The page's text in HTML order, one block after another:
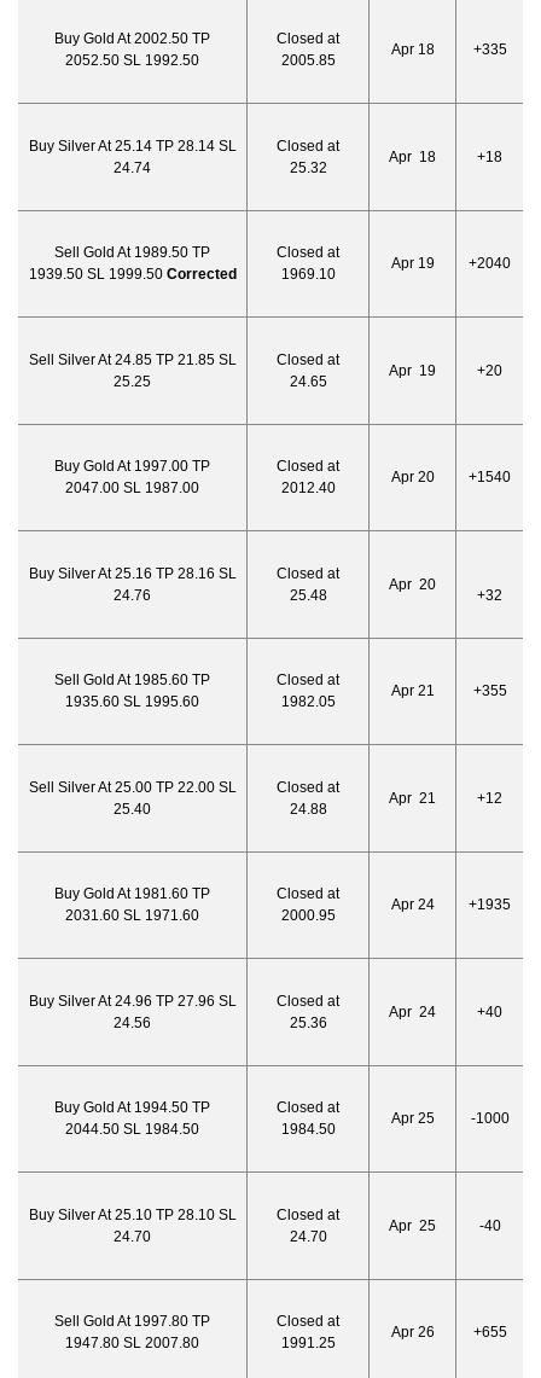
Buy Gold At 2002.50 TP
2052.50 SL 1992.50
Closed at
2005.85
Apr 18 +335
Buy Silver At 25.14 TP 28.14 SL
24.74
Closed at
25.32
Apr 18 +18
Sell Gold At 1989.50 TP
1939.50 SL 1999.50 Corrected
Closed at
1969.10
Apr 19 +2040
Sell Silver At 24.85 TP 21.85 SL
25.25
Closed at
24.65
Apr 19 +20
Buy Gold At 1997.00 TP
2047.00 SL 1987.00
Closed at
2012.40
Apr 20 +1540
Buy Silver At 25.16 TP 28.16 SL
24.76
Closed at
25.48
Apr 20
+32
Sell Gold At 1985.60 TP
1935.60 SL 1995.60
Closed at
1982.05
Apr 21 +355
Sell Silver At 25.00 TP 22.00 SL
25.40
Closed at
24.88
Apr 21 +12
Buy Gold At 1981.60 TP
2031.60 SL 1971.60
Closed at
2000.95
Apr 24 +1935
Buy Silver At 24.96 TP 27.96 SL
24.56
Closed at
25.36
Apr 24 +40
Buy Gold At 1994.50 TP
2044.50 SL 1984.50
Closed at
1984.50
Apr 25 -1000
Buy Silver At 25.10 TP 28.10 SL
24.70
Closed at
24.70
Apr 25 -40
Sell Gold At 1997.80 TP
1947.80 SL 2007.80
Closed at
1991.25
Apr 26 +655